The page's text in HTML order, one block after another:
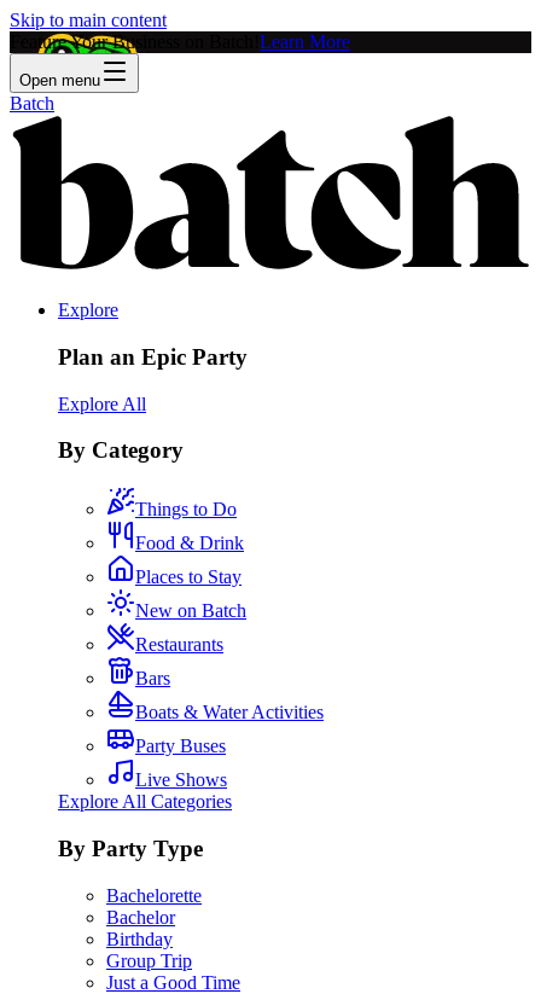
Skip to main content
Feature Your Business on Batch! Learn More
Open menu
Batch
Explore
Plan an Epic Party
Explore All
By Category
Things to Do
Food & Drink
Places to Stay
New on Batch
Restaurants
Bars
Boats & Water Activities
Party Buses
Live Shows
Explore All Categories
By Party Type
Bachelorette
Bachelor
Birthday
Group Trip
Just a Good Time